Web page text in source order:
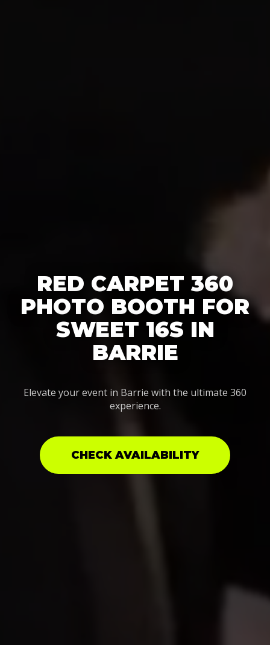
RED CARPET 360
PHOTO BOOTH FOR
SWEET 16S IN
BARRIE
Elevate your event in Barrie with the ultimate 360
experience.
CHECK AVAILABILITY